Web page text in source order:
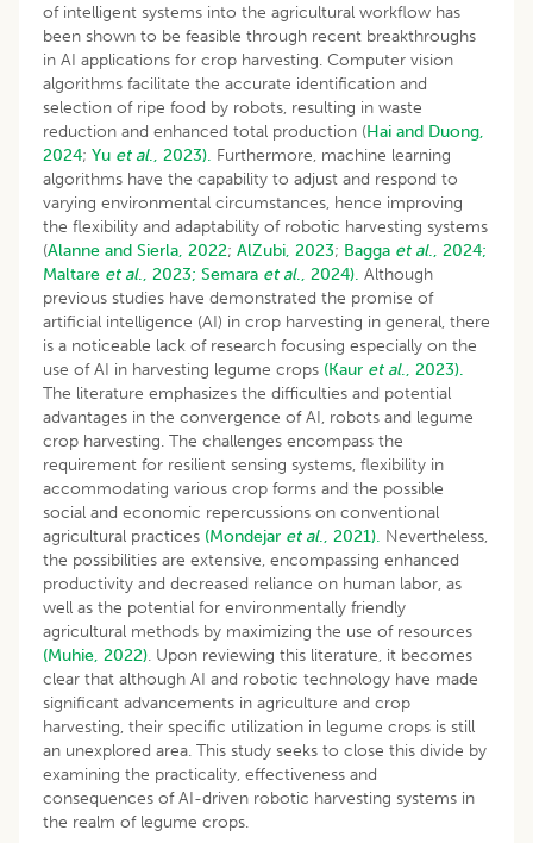
of intelligent systems into the agricultural workflow has
been shown to be feasible through recent breakthroughs
in AI applications for crop harvesting. Computer vision
algorithms facilitate the accurate identification and
selection of ripe food by robots, resulting in waste
reduction and enhanced total production (Hai and Duong,
2024; Yu et al., 2023). Furthermore, machine learning
algorithms have the capability to adjust and respond to
varying environmental circumstances, hence improving
the flexibility and adaptability of robotic harvesting systems
(Alanne and Sierla, 2022; AlZubi, 2023; Bagga et al., 2024;
Maltare et al., 2023; Semara et al., 2024). Although
previous studies have demonstrated the promise of
artificial intelligence (AI) in crop harvesting in general, there
is a noticeable lack of research focusing especially on the
use of AI in harvesting legume crops (Kaur et al., 2023).
The literature emphasizes the difficulties and potential
advantages in the convergence of AI, robots and legume
crop harvesting. The challenges encompass the
requirement for resilient sensing systems, flexibility in
accommodating various crop forms and the possible
social and economic repercussions on conventional
agricultural practices (Mondejar et al., 2021). Nevertheless,
the possibilities are extensive, encompassing enhanced
productivity and decreased reliance on human labor, as
well as the potential for environmentally friendly
agricultural methods by maximizing the use of resources
(Muhie, 2022). Upon reviewing this literature, it becomes
clear that although AI and robotic technology have made
significant advancements in agriculture and crop
harvesting, their specific utilization in legume crops is still
an unexplored area. This study seeks to close this divide by
examining the practicality, effectiveness and
consequences of AI-driven robotic harvesting systems in
the realm of legume crops.